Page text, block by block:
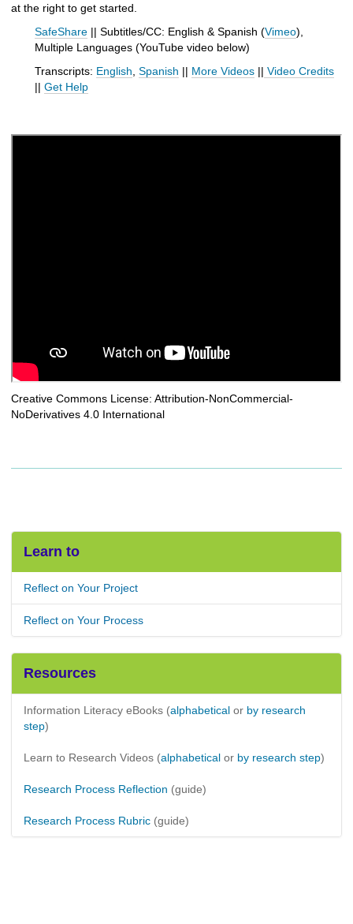
rat the right to get started.
SafeShare || Subtitles/CC: English & Spanish (Vimeo),
Multiple Languages (YouTube video below)
Transcripts: English Spanish || More Videos || Video Credits
|| Get Help
Creative Commons License: Attribution-NonCommercial-
NoDerivatives 4.0 International
Learn to
Reflect on Your Project
Reflect on Your Process
Resources
Information Literacy eBooks (alphabetical or by research
step)
Learn to Research Videos (alphabetical or by research step)
Research Process Reflection (guide)
Research Process Rubric (guide)